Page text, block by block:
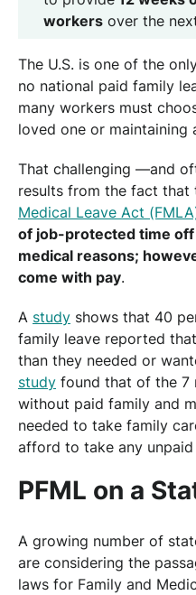
workers over the
The U.S. is one of the
no national paid family
many workers must
loved one or maintaining
That challenging —and
results from the fact that
Medical Leave Act
of job-protected time
medical reasons;
come with pay.
A study shows that 40
family leave reported
than they needed or
study found that of the 7
without paid family and
needed to take family
afford to take any
PFML on a
A growing number of
are considering the
laws for Family and